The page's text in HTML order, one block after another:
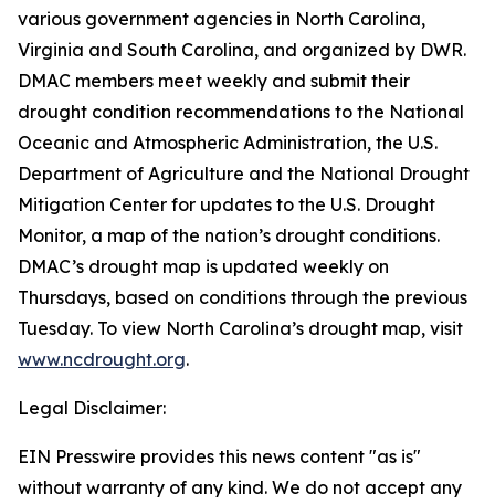
various government agencies in North Carolina,
Virginia and South Carolina, and organized by DWR.
DMAC members meet weekly and submit their
drought condition recommendations to the National
Oceanic and Atmospheric Administration, the U.S.
Department of Agriculture and the National Drought
Mitigation Center for updates to the U.S. Drought
Monitor, a map of the nation’s drought conditions.
DMAC’s drought map is updated weekly on
Thursdays, based on conditions through the previous
Tuesday. To view North Carolina’s drought map, visit
www.ncdrought.org.
Legal Disclaimer:
EIN Presswire provides this news content "as is"
without warranty of any kind. We do not accept any